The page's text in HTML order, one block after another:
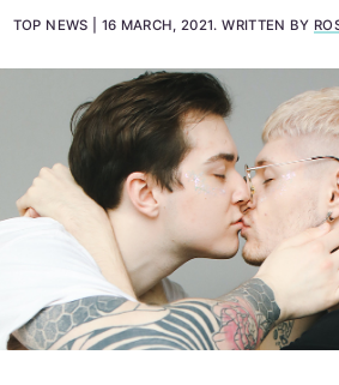
TOP NEWS 16 MARCH, 2021.WRITTEN BY